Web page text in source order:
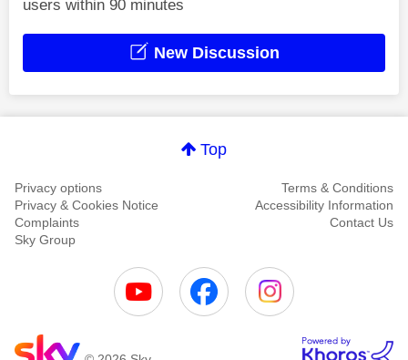
users within 90 minutes
New Discussion
Top
Privacy options
Terms & Conditions
Privacy & Cookies Notice
Accessibility Information
Complaints
Contact Us
Sky Group